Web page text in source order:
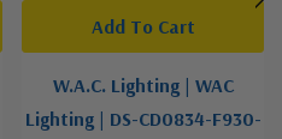
W.A.C. Lighting | WAC
Lighting | DS-CD0834-F930-
Add To Cart